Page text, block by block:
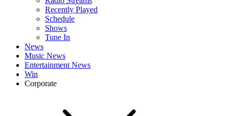
Recently Played
Schedule
Shows
Tune In
News
Music News
Entertainment News
Win
Corporate